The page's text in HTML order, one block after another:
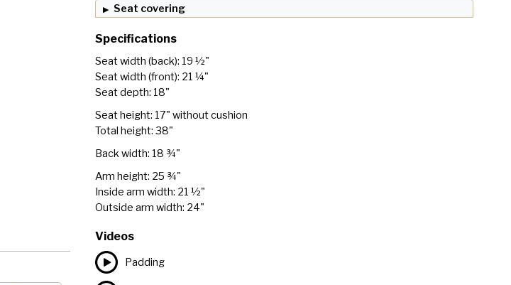
Seat covering
Specifications
Seat width (back): 19 ½"
Seat width (front): 21 ¼"
Seat depth: 18"
Seat height: 17" without cushion
Total height: 38"
Back width: 18 ¾"
Arm height: 25 ¾"
Inside arm width: 21 ½"
Outside arm width: 24"
Videos
Padding